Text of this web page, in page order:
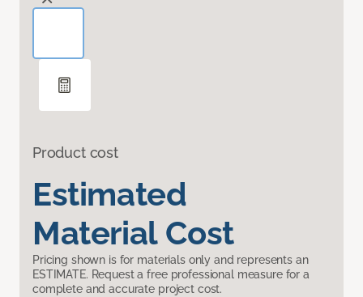
Product cost
Estimated
Material Cost
Pricing shown is for materials only and represents an
ESTIMATE. Request a free professional measure for a
complete and accurate project cost.